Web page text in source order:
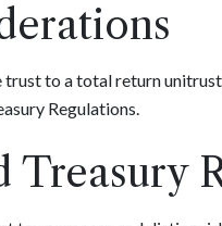
to a total return
Regulations.
Treasury